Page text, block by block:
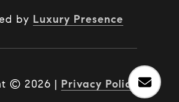
by Luxury Presence
© 2026 | Privacy Policy